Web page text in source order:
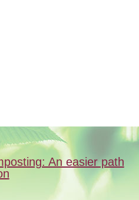
An easier path